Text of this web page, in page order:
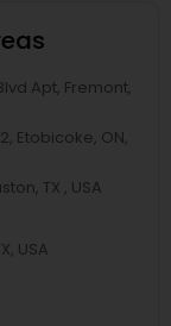
Apt, Fremont,
Etobicoke, ON,
TX , USA
USA